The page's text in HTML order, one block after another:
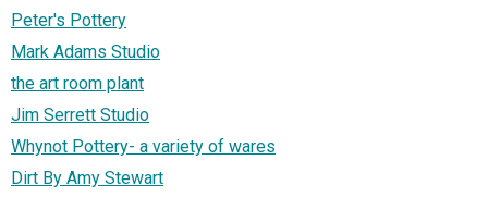
Peter's Pottery
Mark Adams Studio
the art room plant
Jim Serrett Studio
Whynot Pottery- a variety of wares
Dirt By Amy Stewart